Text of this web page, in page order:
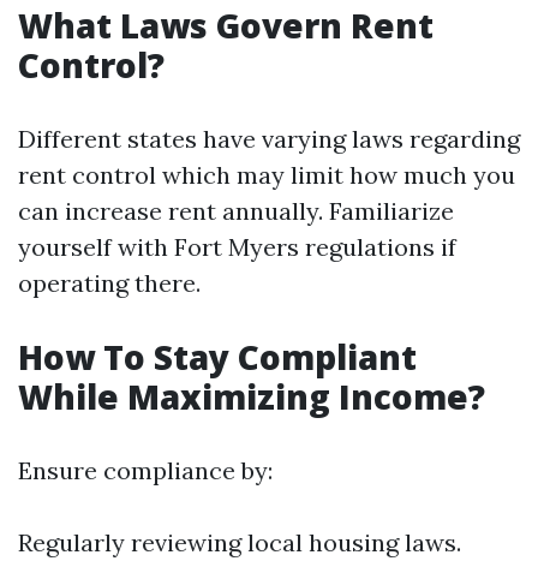
What Laws Govern Rent
Control?
Different states have varying laws regarding
rent control which may limit how much you
can increase rent annually. Familiarize
yourself with Fort Myers regulations if
operating there.
How To Stay Compliant
While Maximizing Income?
Ensure compliance by:
Regularly reviewing local housing laws.